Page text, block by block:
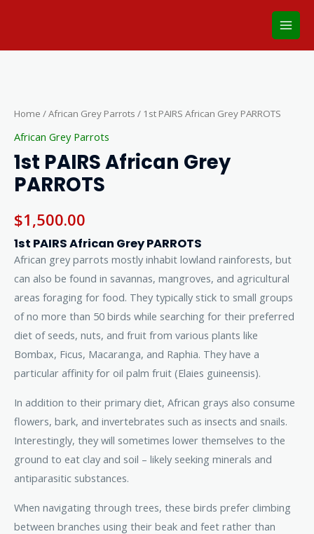
Main
Home /African Grey Parrots / 1st PAIRS African Grey PARROTS
African Grey Parrots
1st PAIRS African Grey
PARROTS
$1,500.00
1st PAIRS African Grey PARROTS
African grey parrots mostly inhabit lowland rainforests, but
can also be found in savannas, mangroves, and agricultural
areas foraging for food. They typically stick to small groups
of no more than 50 birds while searching for their preferred
diet of seeds, nuts, and fruit from various plants like
Bombax, Ficus, Macaranga, and Raphia. They have a
particular affinity for oil palm fruit (Elaies guineensis).
In addition to their primary diet, African grays also consume
flowers, bark, and invertebrates such as insects and snails.
Interestingly, they will sometimes lower themselves to the
ground to eat clay and soil – likely seeking minerals and
antiparasitic substances.
When navigating through trees, these birds prefer climbing
between branches using their beak and feet rather than
African
Grey
quantity